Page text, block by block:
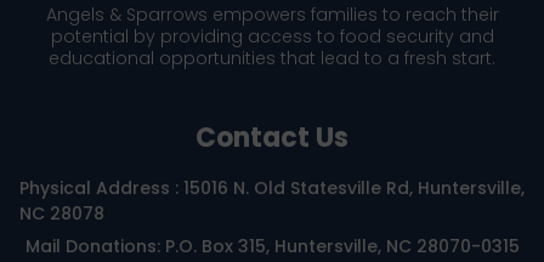
Angels & Sparrows empowers families to reach their
potential by providing access to food security and
educational opportunities that lead to a fresh start.
Contact Us
Physical Address : 15016 N. Old Statesville Rd, Huntersville,
NC 28078
Mail Donations: P.O. Box 315, Huntersville, NC 28070-0315